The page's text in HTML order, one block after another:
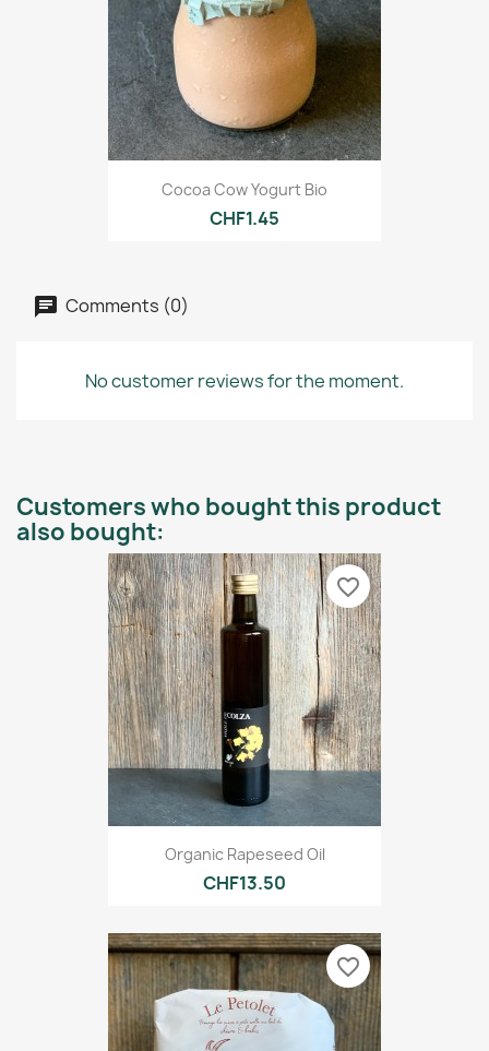
Cocoa Cow Yogurt Bio
CHF1.45
Comments (0)
No customer reviews for the moment.
Customers who bought this product
also bought:
Organic Rapeseed Oil
CHF13.50
favorite_border
favorite_border